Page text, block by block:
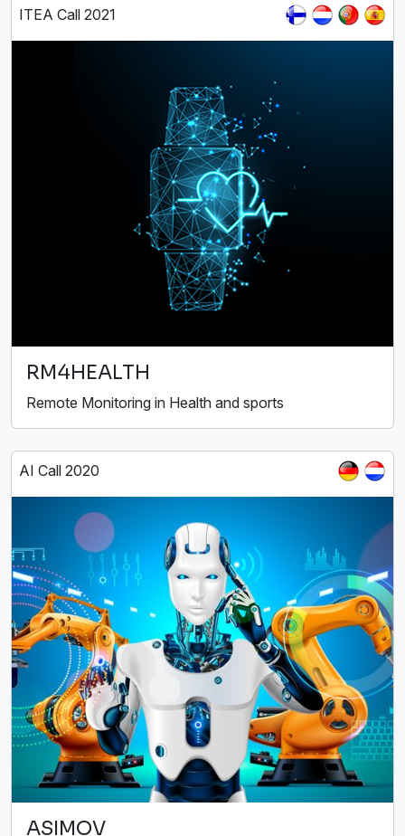
ITEA Call 2021
RM4HEALTH
Remote Monitoring in Health and sports
AI Call 2020
ASIMOV